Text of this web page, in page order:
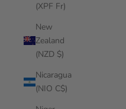
(XPF Fr)
New
Zealand
(NZD $)
Nicaragua
(NIO C$)